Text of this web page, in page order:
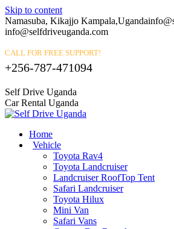
Skip to content
Namasuba, Kikajjo Kampala,Uganda
info@selfdriveuganda.com
CALL FOR FREE SUPPORT!
+256-787-471094
Self Drive Uganda
Car Rental Uganda
Home
Vehicle
Toyota Rav4
Toyota Landcruiser
Landcruiser RoofTop Tent
Safari Landcruiser
Toyota Hilux
Mini Van
Safari Vans